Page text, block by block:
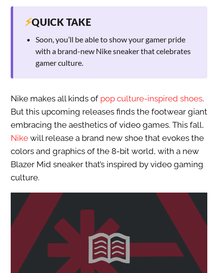
⚡QUICK TAKE
Soon, you’ll be able to show your gamer pride
with a brand-new Nike sneaker that celebrates
gamer culture.
Nike makes all kinds of pop culture-inspired shoes.
But this upcoming releases finds the footwear giant
embracing the aesthetics of video games. This fall,
Nikewill release a brand new shoe that evokes the
colors and graphics of the 8-bit world, with a new
Blazer Mid sneaker that’s inspired by video gaming
culture.